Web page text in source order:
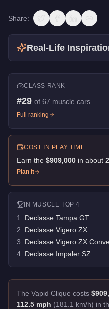
Share:
Real-Life
CLASS RANK
#29 of 67 muscle cars
Full ranking
COST IN PLAY TIME
Earn the $909,000 in about 2
Plan it
IN MUSCLE TOP 4
1 Declasse Tampa GT
2 Declasse Vigero ZX
3 Declasse Vigero ZX
4 Declasse Impaler SZ
The Vapid Clique costs
112.5 mph (181.1 km/h) in